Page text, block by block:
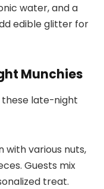
water, and a
edible glitter for
Munchies
these late-night
with various nuts,
Guests mix
treat.